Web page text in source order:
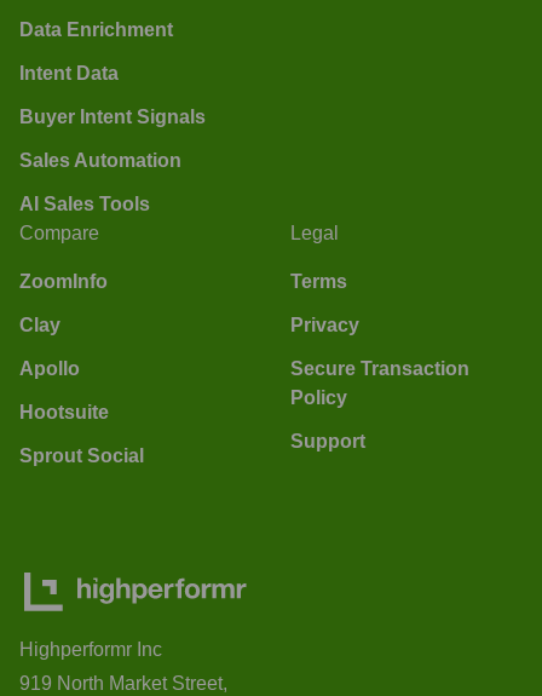
Data Enrichment
Intent Data
Buyer Intent Signals
Sales Automation
AI Sales Tools
Compare
ZoomInfo
Clay
Apollo
Hootsuite
Sprout Social
Legal
Terms
Privacy
Secure Transaction
Policy
Support
Highperformr Inc
919 North Market Street,